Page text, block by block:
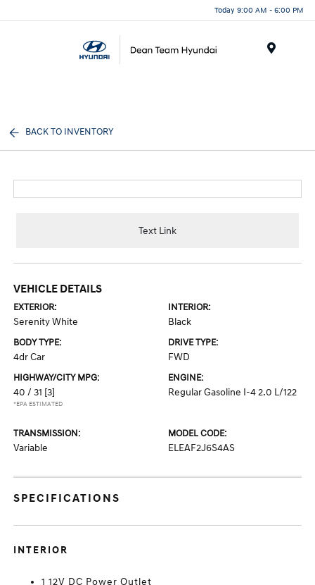
Today 9:00 AM - 6:00 PM
BACK TO INVENTORY
Text Link
VEHICLE DETAILS
EXTERIOR:
Serenity White
INTERIOR:
Black
BODY TYPE:
4dr Car
DRIVE TYPE:
FWD
HIGHWAY/CITY MPG:
40 / 31 [3]
*EPA ESTIMATED
ENGINE:
Regular Gasoline I-4 2.0 L/122
TRANSMISSION:
Variable
MODEL CODE:
ELEAF2J6S4AS
SPECIFICATIONS
INTERIOR
1 12V DC Power Outlet